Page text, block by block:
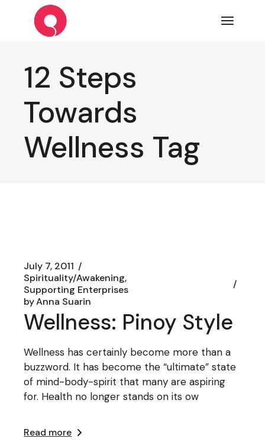
content
12 Steps
Towards
Wellness Tag
July 7, 2011
Spirituality/Awakening
Supporting Enterprises
byAnna Suarin
Wellness: Pinoy Style
Wellness has certainly become more than a
buzzword. It has become the “ultimate” state
of mind-body-spirit that many are aspiring
for. Health no longer stands on its ow
Read more